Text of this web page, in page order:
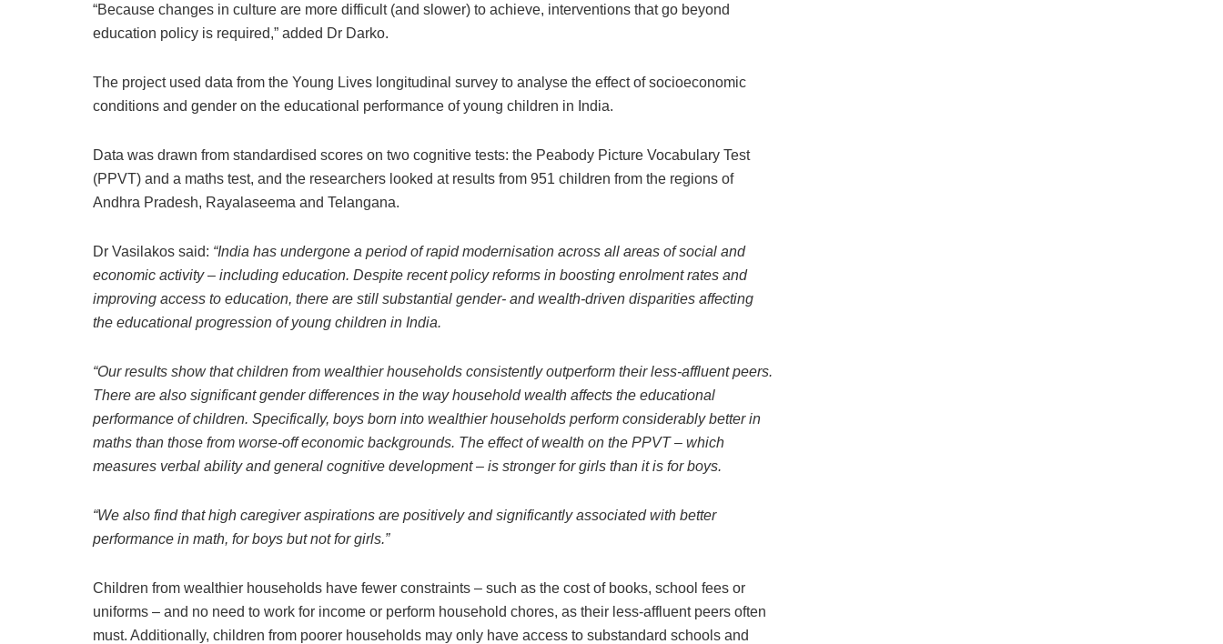
“Because changes in culture are more difficult (and slower) to achieve, interventions that go beyond
education policy is required,” added Dr Darko.
The project used data from the Young Lives longitudinal survey to analyse the effect of socioeconomic
conditions and gender on the educational performance of young children in India.
Data was drawn from standardised scores on two cognitive tests: the Peabody Picture Vocabulary Test
(PPVT) and a maths test, and the researchers looked at results from 951 children from the regions of
Andhra Pradesh, Rayalaseema and Telangana.
Dr Vasilakos said: “India has undergone a period of rapid modernisation across all areas of social and
economic activity – including education. Despite recent policy reforms in boosting enrolment rates and
improving access to education, there are still substantial gender- and wealth-driven disparities affecting
the educational progression of young children in India.
“Our results show that children from wealthier households consistently outperform their less-affluent peers.
There are also significant gender differences in the way household wealth affects the educational
performance of children. Specifically, boys born into wealthier households perform considerably better in
maths than those from worse-off economic backgrounds. The effect of wealth on the PPVT – which
measures verbal ability and general cognitive development – is stronger for girls than it is for boys.
“We also find that high caregiver aspirations are positively and significantly associated with better
performance in math, for boys but not for girls.”
Children from wealthier households have fewer constraints – such as the cost of books, school fees or
uniforms – and no need to work for income or perform household chores, as their less-affluent peers often
must. Additionally, children from poorer households may only have access to substandard schools and